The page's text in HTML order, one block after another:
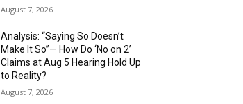
August 7, 2026
Analysis: “Saying So Doesn’t
Make It So”— How Do ‘No on 2’
Claims at Aug 5 Hearing Hold Up
to Reality?
August 7, 2026